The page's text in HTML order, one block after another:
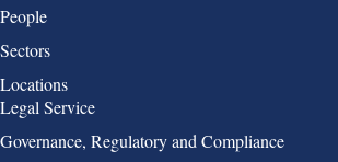
People
Sectors
Locations
Group 2
Legal Service
Governance, Regulatory and Compliance